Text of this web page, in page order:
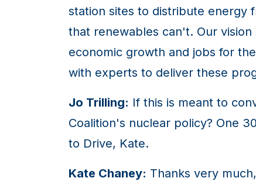
station sites to distribute energy
that renewables can't. Our
economic growth and jobs for
with experts to deliver these
Jo Trilling: If this is meant to
Coalition's nuclear policy? One
to Drive, Kate.
Kate Chaney: Thanks very